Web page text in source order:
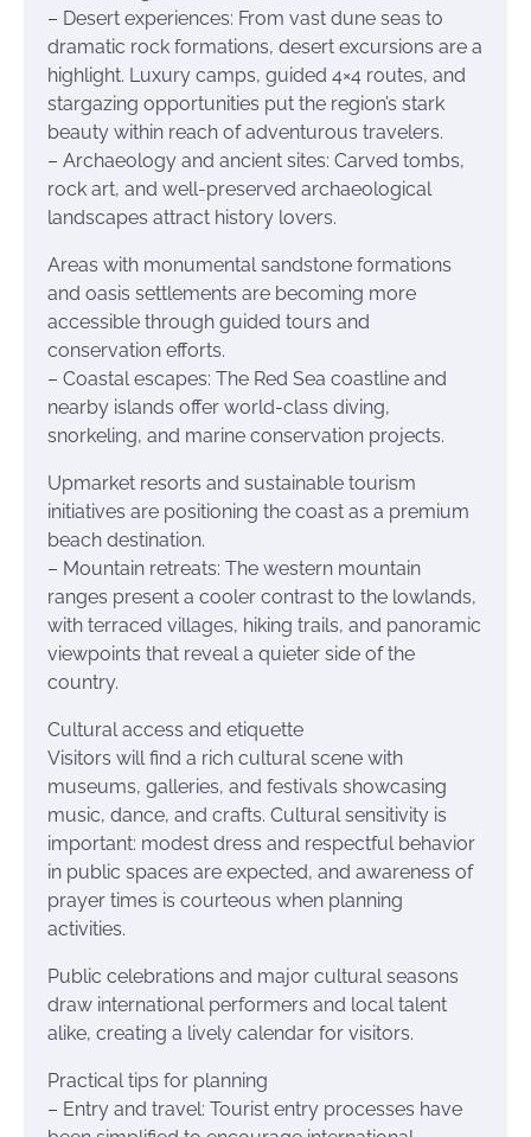
– Desert experiences: From vast dune seas to
dramatic rock formations, desert excursions are a
highlight. Luxury camps, guided 4×4 routes, and
stargazing opportunities put the region’s stark
beauty within reach of adventurous travelers.
– Archaeology and ancient sites: Carved tombs,
rock art, and well-preserved archaeological
landscapes attract history lovers.
Areas with monumental sandstone formations
and oasis settlements are becoming more
accessible through guided tours and
conservation efforts.
– Coastal escapes: The Red Sea coastline and
nearby islands offer world-class diving,
snorkeling, and marine conservation projects.
Upmarket resorts and sustainable tourism
initiatives are positioning the coast as a premium
beach destination.
– Mountain retreats: The western mountain
ranges present a cooler contrast to the lowlands,
with terraced villages, hiking trails, and panoramic
viewpoints that reveal a quieter side of the
country.
Cultural access and etiquette
Visitors will find a rich cultural scene with
museums, galleries, and festivals showcasing
music, dance, and crafts. Cultural sensitivity is
important: modest dress and respectful behavior
in public spaces are expected, and awareness of
prayer times is courteous when planning
activities.
Public celebrations and major cultural seasons
draw international performers and local talent
alike, creating a lively calendar for visitors.
Practical tips for planning
– Entry and travel: Tourist entry processes have